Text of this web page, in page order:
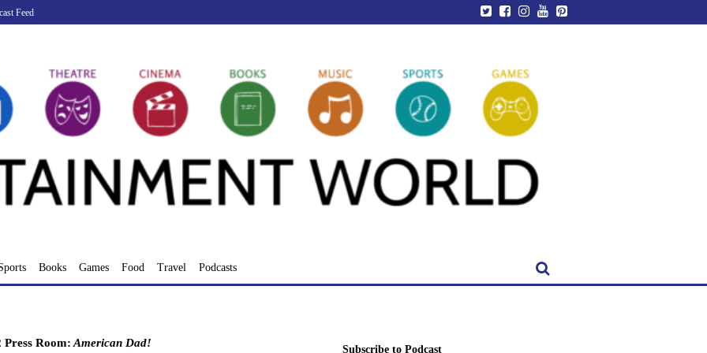
Feed
Books Games Food Travel Podcasts
Press Room: American Dad!
Subscribe to Podcast